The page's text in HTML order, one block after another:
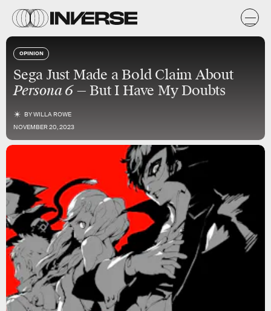
OPINION
Sega Just Made a Bold Claim About
Persona 6— But I Have My Doubts
BYWILLA ROWE
NOVEMBER 20, 2023